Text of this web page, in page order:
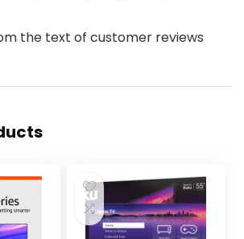
the text of customer reviews